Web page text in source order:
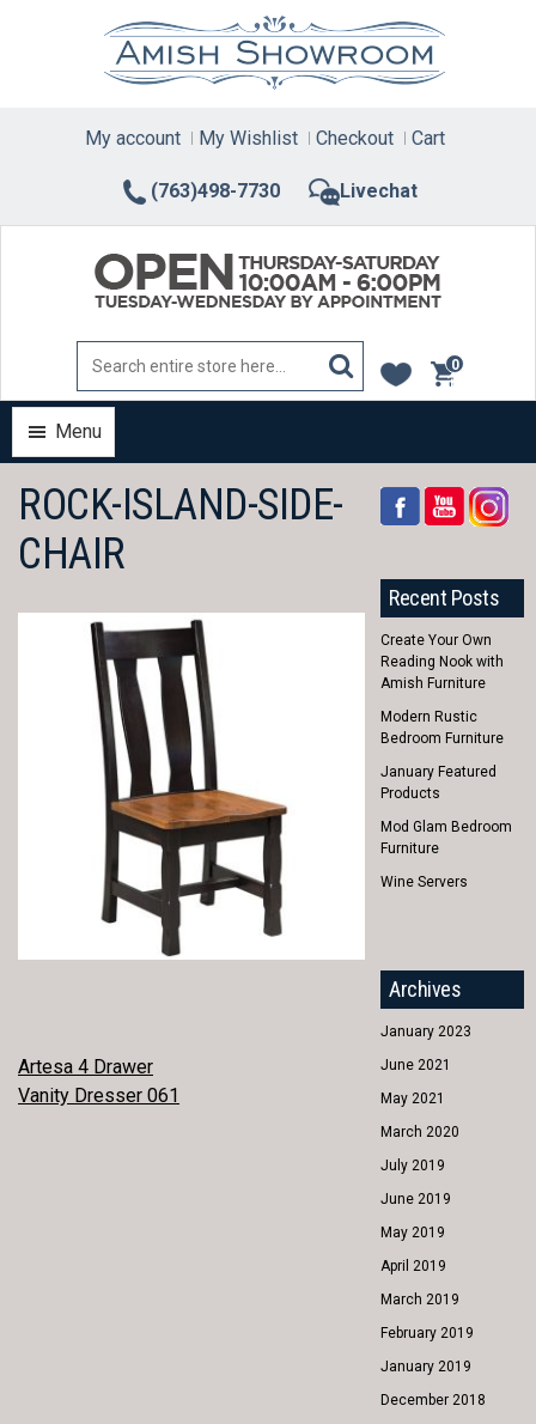
(763)498-7730 Livechat
My account My Wishlist Checkout Cart
0
items
Menu
ROCK-ISLAND-SIDE-
CHAIR
POST
NAVIGATION
Artesa 4 Drawer
Vanity Dresser 061
Recent Posts
Create Your Own
Reading Nook with
Amish Furniture
Modern Rustic
Bedroom Furniture
January Featured
Products
Mod Glam Bedroom
Furniture
Wine Servers
Archives
January 2023
June 2021
May 2021
March 2020
July 2019
June 2019
May 2019
April 2019
March 2019
February 2019
January 2019
December 2018